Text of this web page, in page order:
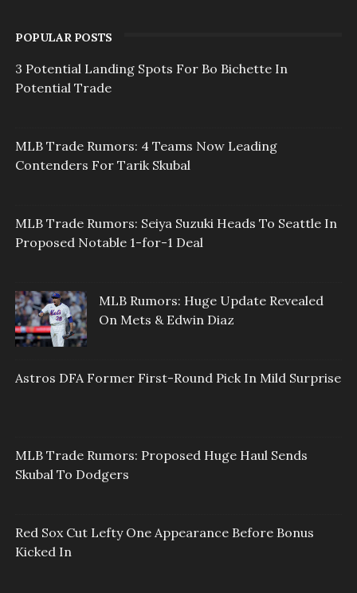
POPULAR POSTS
3 Potential Landing Spots For Bo Bichette In
Potential Trade
MLB Trade Rumors: 4 Teams Now Leading
Contenders For Tarik Skubal
MLB Trade Rumors: Seiya Suzuki Heads To Seattle In
Proposed Notable 1-for-1 Deal
MLB Rumors: Huge Update Revealed
On Mets & Edwin Diaz
Astros DFA Former First-Round Pick In Mild Surprise
MLB Trade Rumors: Proposed Huge Haul Sends
Skubal To Dodgers
Red Sox Cut Lefty One Appearance Before Bonus
Kicked In